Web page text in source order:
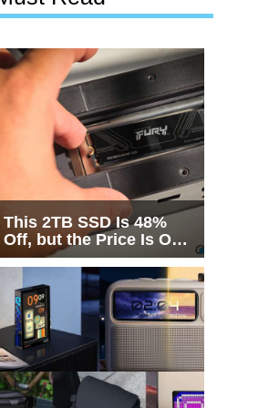
This 2TB SSD Is 48%
Off, but the Price Is Only
Half the Story